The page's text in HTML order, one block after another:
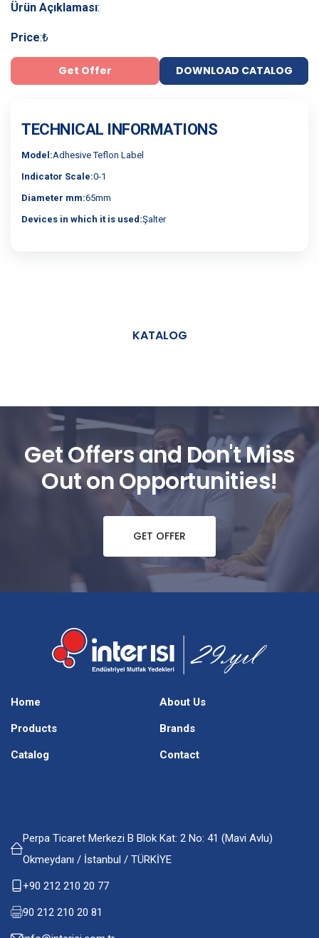
Ürün Açıklaması:
Price:₺
Get Offer DOWNLOAD CATALOG
TECHNICAL INFORMATIONS
Model:Adhesive Teflon Label
Indicator Scale:0-1
Diameter mm:65mm
Devices in which it is used:Şalter
KATALOG
Get Offers and Don't Miss
Out on Opportunities!
GET OFFER
Home About Us
Products Brands
Catalog Contact
Perpa Ticaret Merkezi B Blok Kat: 2 No: 41 (Mavi Avlu)
Okmeydanı / İstanbul / TÜRKİYE
+90 212 210 20 77
90 212 210 20 81